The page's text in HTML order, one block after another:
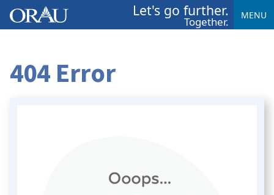
Let's go further.
Together. MENU
404 Error